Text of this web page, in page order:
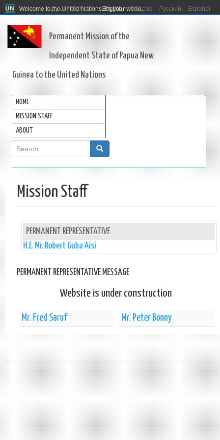
Welcome to the United Nations. It's your world.
العربية 简体中文 English Français Русский Español
Permanent Mission of the
Independent State of Papua New
Guinea to the United Nations
HOME
MISSION STAFF
ABOUT
Search
form
Search
Mission Staff
PERMANENT REPRESENTATIVE
H.E. Mr. Robert Guba Aisi
PERMANENT REPRESENTATIVE MESSAGE
Website is under construction
Mr. Fred Saruf Mr. Peter Bonny